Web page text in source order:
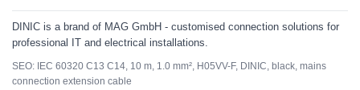
DINIC is a brand of MAG GmbH - customised connection solutions for
professional IT and electrical installations.
SEO: IEC 60320 C13 C14, 10 m, 1.0 mm², H05VV-F, DINIC, black, mains
connection extension cable